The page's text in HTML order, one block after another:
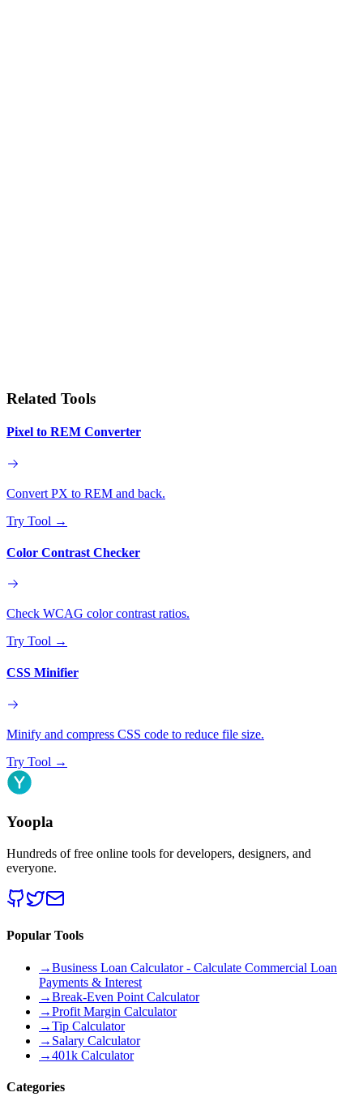
Related Tools
Pixel to REM Converter
Convert PX to REM and back.
Try Tool →
Color Contrast Checker
Check WCAG color contrast ratios.
Try Tool →
CSS Minifier
Minify and compress CSS code to reduce file size.
Try Tool →
Yoopla
Hundreds of free online tools for developers, designers, and
everyone.
Popular Tools
→Business Loan Calculator - Calculate Commercial Loan
Payments & Interest
→Break-Even Point Calculator
→Profit Margin Calculator
→Tip Calculator
→ Salary Calculator
→401k Calculator
Categories